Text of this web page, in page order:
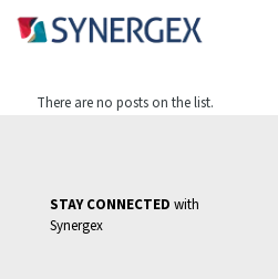
There are no posts on the list.
STAY CONNECTED with
Synergex